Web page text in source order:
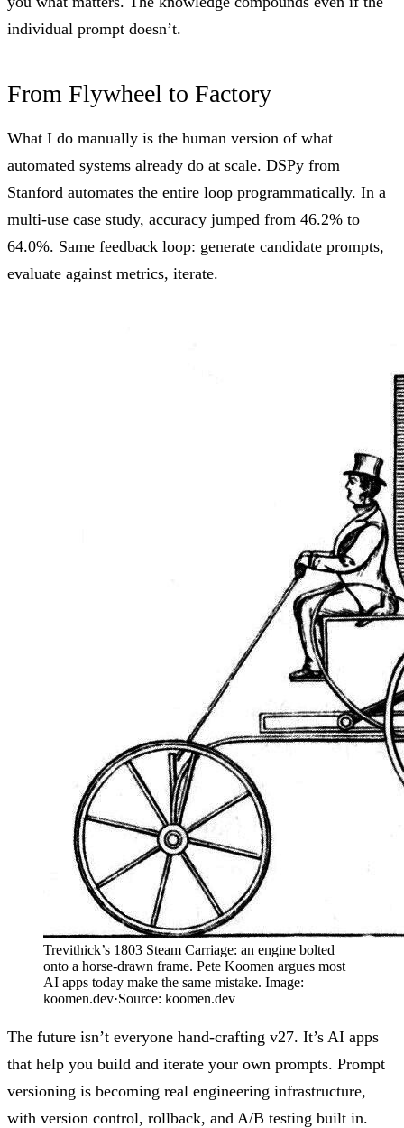
individual prompt doesn’t.
From Flywheel to Factory
What I do manually is the human version of what
automated systems already do at scale. DSPy from
Stanford automates the entire loop programmatically. In a
multi-use case study, accuracy jumped from 46.2% to
64.0%. Same feedback loop: generate candidate prompts,
evaluate against metrics, iterate.
Trevithick’s 1803 Steam Carriage: an engine bolted
onto a horse-drawn frame. Pete Koomen argues most
AI apps today make the same mistake. Image:
koomen.dev·Source: koomen.dev
The future isn’t everyone hand-crafting v27. It’s AI apps
that help you build and iterate your own prompts. Prompt
versioning is becoming real engineering infrastructure,
with version control, rollback, and A/B testing built in.